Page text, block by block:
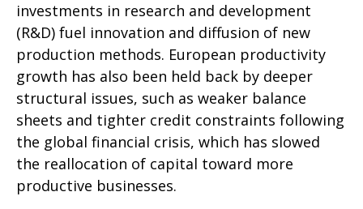
investments in research and development
(R&D) fuel innovation and diffusion of new
production methods. European productivity
growth has also been held back by deeper
structural issues, such as weaker balance
sheets and tighter credit constraints following
the global financial crisis, which has slowed
the reallocation of capital toward more
productive businesses.